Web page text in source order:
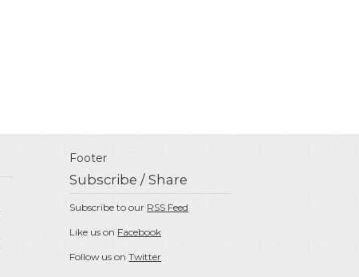
Footer
Subscribe / Share
Subscribe to our RSS Feed
Like us on Facebook
Follow us onTwitter